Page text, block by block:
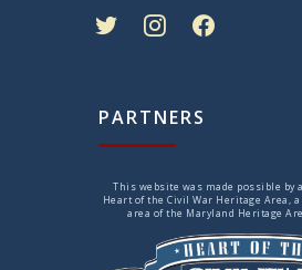
PARTNERS
This website was made possible by
Heart of the Civil War Heritage Area,
area of the Maryland Heritage